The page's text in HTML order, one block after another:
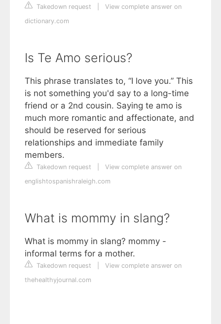
Takedown request
View complete answer on
dictionary.com
Is Te Amo serious?
This phrase translates to, “I love you.” This
is not something you'd say to a long-time
friend or a 2nd cousin. Saying te amo is
much more romantic and affectionate, and
should be reserved for serious
relationships and immediate family
members.
Takedown request
View complete answer on
englishtospanishraleigh.com
What is mommy in slang?
What is mommy in slang? mommy -
informal terms for a mother.
Takedown request
View complete answer on
thehealthyjournal.com